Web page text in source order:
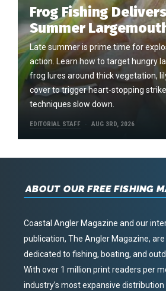
Frog Fishing
Summer
Late summer is prime time for
action. Learn how to target hungry
frog lures around thick vegetation,
cover to trigger heart-stopping
techniques slow down.
EDITORIAL STAFF AUG 3RD, 2026
ABOUT OUR FREE FISHING
Coastal Angler Magazine and our
publication, The Angler Magazine,
dedicated to fishing, boating, and
With over 1 million print readers per
industry’s most expansive